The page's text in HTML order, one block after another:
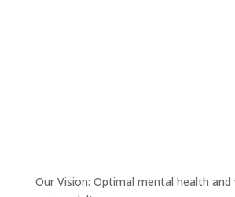
Our Vision: Optimal mental health and